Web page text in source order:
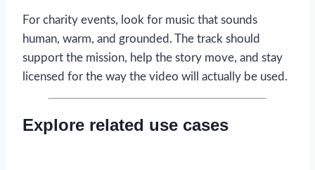
For charity events, look for music that sounds
human, warm, and grounded. The track should
support the mission, help the story move, and stay
licensed for the way the video will actually be used.
Explore related use cases